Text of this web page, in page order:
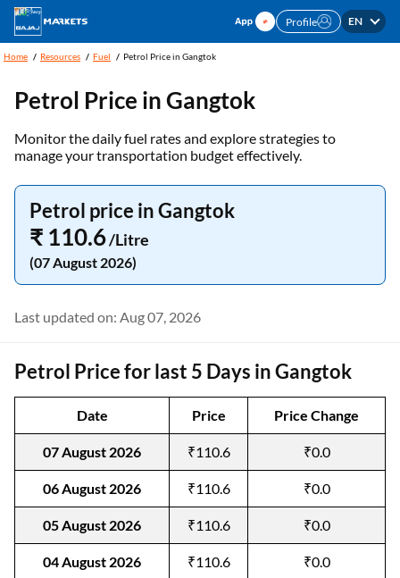
Profile EN
Home Resources Fuel Petrol Price in Gangtok
Petrol Price in Gangtok
Monitor the daily fuel rates and explore strategies to
manage your transportation budget effectively.
Petrol price in Gangtok
₹ 110.6/Litre
(07 August 2026)
Last updated on: Aug 07, 2026
Petrol Price for last 5 Days in Gangtok
Date Price Price Change
07 August 2026 ₹110.6 ₹0.0
06 August 2026 ₹110.6 ₹0.0
05 August 2026 ₹110.6 ₹0.0
04 August 2026 ₹110.6 ₹0.0